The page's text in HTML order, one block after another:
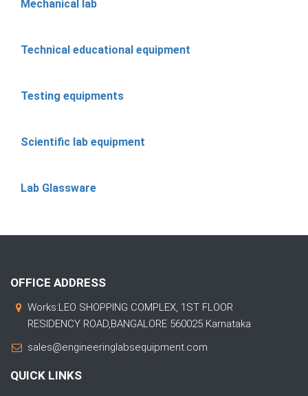
Mechanical lab
Technical educational equipment
Testing equipments
Scientific lab equipment
Lab Glassware
OFFICE ADDRESS
Works:LEO SHOPPING COMPLEX, 1ST FLOOR
RESIDENCY ROAD,BANGALORE 560025 Karnataka
sales@engineeringlabsequipment.com
QUICK LINKS